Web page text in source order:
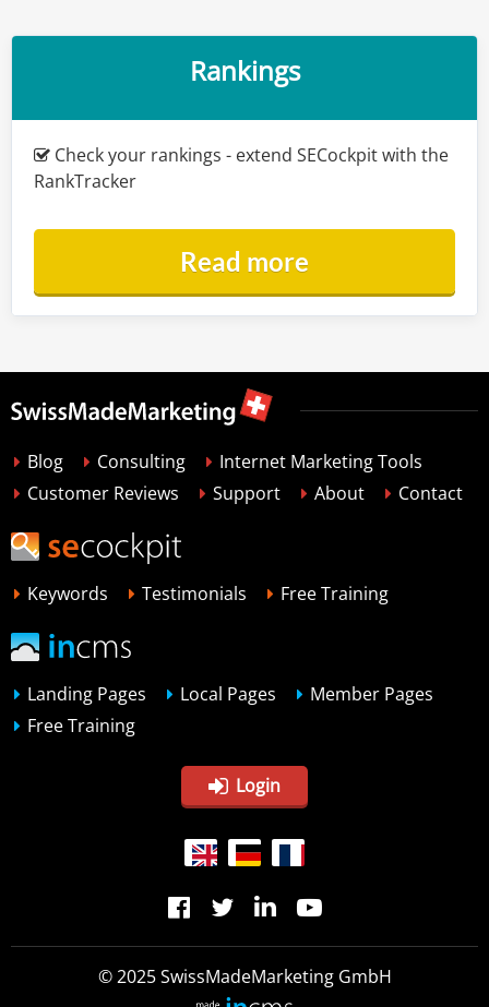
Rankings
Check your rankings - extend SECockpit with the
RankTracker
Read more
Blog Consulting
Internet Marketing Tools
Customer Reviews
Support About Contact
Keywords Testimonials Free Training
Landing Pages Local Pages
Member Pages
Free Training
Login
© 2025 SwissMadeMarketing GmbH